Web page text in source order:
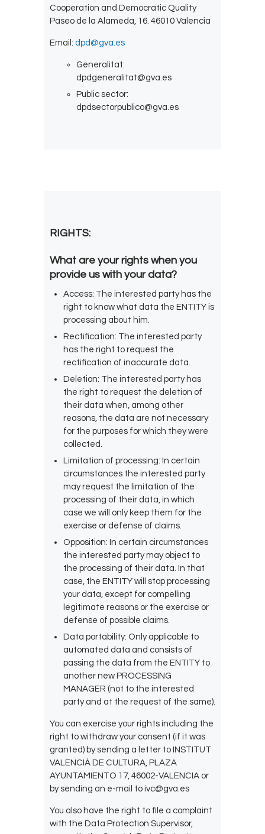
Cooperation and Democratic Quality
Paseo de la Alameda, 16. 46010 Valencia
Email: dpd@gva.es
Generalitat:
dpdgeneralitat@gva.es
Public sector:
dpdsectorpublico@gva.es
RIGHTS:
What are your rights when you
provide us with your data?
Access: The interested party has the
right to know what data the ENTITY is
processing about him.
Rectification: The interested party
has the right to request the
rectification of inaccurate data.
Deletion: The interested party has
the right to request the deletion of
their data when, among other
reasons, the data are not necessary
for the purposes for which they were
collected.
Limitation of processing: In certain
circumstances the interested party
may request the limitation of the
processing of their data, in which
case we will only keep them for the
exercise or defense of claims.
Opposition: In certain circumstances
the interested party may object to
the processing of their data. In that
case, the ENTITY will stop processing
your data, except for compelling
legitimate reasons or the exercise or
defense of possible claims.
Data portability: Only applicable to
automated data and consists of
passing the data from the ENTITY to
another new PROCESSING
MANAGER (not to the interested
party and at the request of the same).
You can exercise your rights including the
right to withdraw your consent (if it was
granted) by sending a letter to INSTITUT
VALENCIÀ DE CULTURA, PLAZA
AYUNTAMIENTO 17, 46002-VALENCIA or
by sending an e-mail to ivc@gva.es
You also have the right to file a complaint
with the Data Protection Supervisor,